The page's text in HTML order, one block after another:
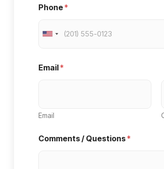
Phone*
U
i
d
t
Email*
Email
Comments / Questions*